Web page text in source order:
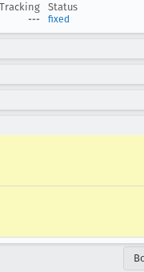
Tracking
Status
--- fixed